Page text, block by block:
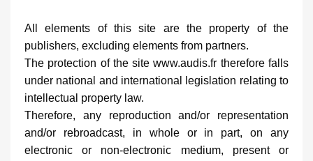
All elements of this site are the property of the
publishers, excluding elements from partners.
The protection of the site www.audis.fr therefore falls
under national and international legislation relating to
intellectual property law.
Therefore, any reproduction and/or representation
and/or rebroadcast, in whole or in part, on any
electronic or non-electronic medium, present or